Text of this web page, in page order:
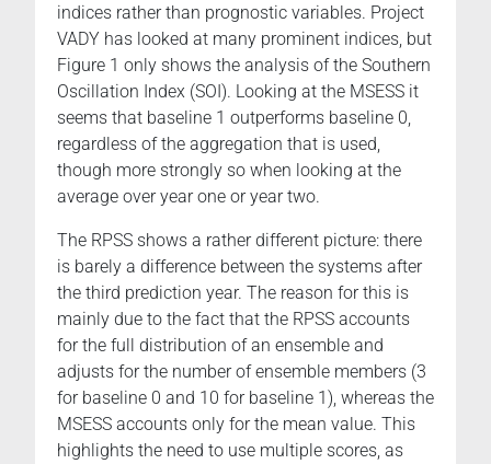
indices rather than prognostic variables. Project
VADY has looked at many prominent indices, but
Figure 1 only shows the analysis of the Southern
Oscillation Index (SOI). Looking at the MSESS it
seems that baseline 1 outperforms baseline 0,
regardless of the aggregation that is used,
though more strongly so when looking at the
average over year one or year two.
The RPSS shows a rather different picture: there
is barely a difference between the systems after
the third prediction year. The reason for this is
mainly due to the fact that the RPSS accounts
for the full distribution of an ensemble and
adjusts for the number of ensemble members (3
for baseline 0 and 10 for baseline 1), whereas the
MSESS accounts only for the mean value. This
highlights the need to use multiple scores, as